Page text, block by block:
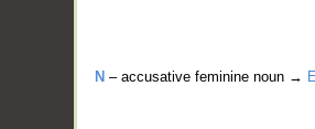
N – accusative feminine noun →